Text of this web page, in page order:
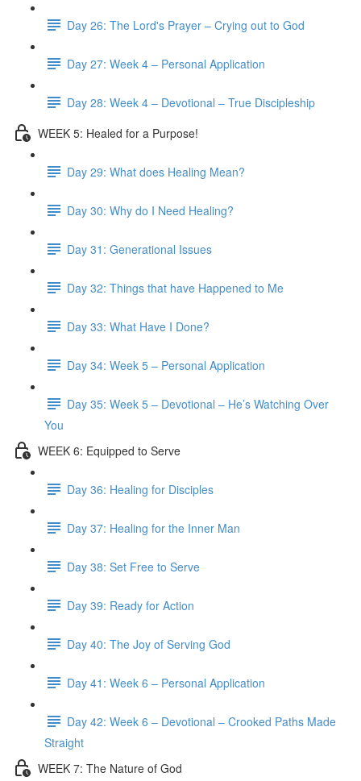
Day 26: The Lord's Prayer – Crying out to God
Day 27: Week 4 – Personal Application
Day 28: Week 4 – Devotional – True Discipleship
WEEK 5: Healed for a Purpose!
Day 29: What does Healing Mean?
Day 30: Why do I Need Healing?
Day 31: Generational Issues
Day 32: Things that have Happened to Me
Day 33: What Have I Done?
Day 34: Week 5 – Personal Application
Day 35: Week 5 – Devotional – He’s Watching Over
You
WEEK 6: Equipped to Serve
Day 36: Healing for Disciples
Day 37: Healing for the Inner Man
Day 38: Set Free to Serve
Day 39: Ready for Action
Day 40: The Joy of Serving God
Day 41: Week 6 – Personal Application
Day 42: Week 6 – Devotional – Crooked Paths Made
Straight
WEEK 7: The Nature of God